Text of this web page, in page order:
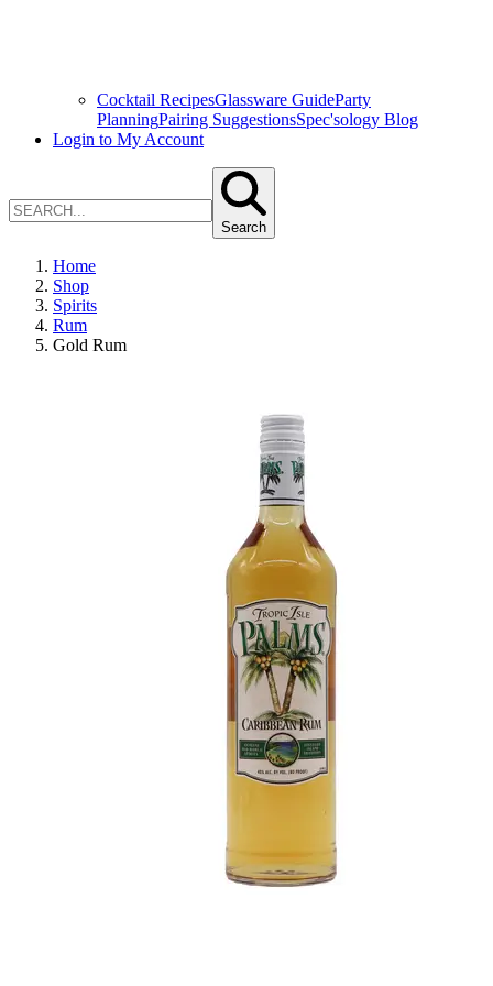
Cocktail RecipesGlassware GuideParty
PlanningPairing SuggestionsSpec'sology Blog
Login to My Account
Search
Home
Shop
Spirits
Rum
Gold Rum